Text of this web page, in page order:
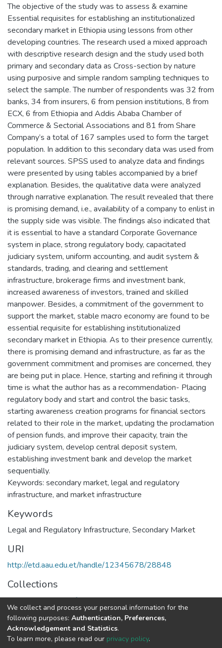
The objective of the study was to assess & examine
Essential requisites for establishing an institutionalized
secondary market in Ethiopia using lessons from other
developing countries. The research used a mixed approach
with descriptive research design and the study used both
primary and secondary data as Cross-section by nature
using purposive and simple random sampling techniques to
select the sample. The number of respondents was 32 from
banks, 34 from insurers, 6 from pension institutions, 8 from
ECX, 6 from Ethiopia and Addis Ababa Chamber of
Commerce & Sectorial Associations and 81 from Share
Company’s a total of 167 samples used to form the target
population. In addition to this secondary data was used from
relevant sources. SPSS used to analyze data and findings
were presented by using tables accompanied by a brief
explanation. Besides, the qualitative data were analyzed
through narrative explanation. The result revealed that there
is promising demand, i.e., availability of a company to enlist in
the supply side was visible. The findings also indicated that
it is essential to have a standard Corporate Governance
system in place, strong regulatory body, capacitated
judiciary system, uniform accounting, and audit system &
standards, trading, and clearing and settlement
infrastructure, brokerage firms and investment bank,
increased awareness of investors, trained and skilled
manpower. Besides, a commitment of the government to
support the market, stable macro economy are found to be
essential requisite for establishing institutionalized
secondary market in Ethiopia. As to their presence currently,
there is promising demand and infrastructure, as far as the
government commitment and promises are concerned, they
are being put in place. Hence, starting and refining it through
time is what the author has as a recommendation- Placing
regulatory body and start and control the basic tasks,
starting awareness creation programs for financial sectors
related to their role in the market, updating the proclamation
of pension funds, and improve their capacity, train the
judiciary system, develop central deposit system,
establishing investment bank and develop the market
sequentially.
Keywords: secondary market, legal and regulatory
infrastructure, and market infrastructure
Keywords
Legal and Regulatory Infrastructure, Secondary Market
URI
http://etd.aau.edu.et/handle/12345678/28848
Collections
Executive Master of Business Administration
Full item page
We collect and process your personal information for the
following purposes: Authentication, Preferences,
Acknowledgement and Statistics.
To learn more, please read our privacy policy.